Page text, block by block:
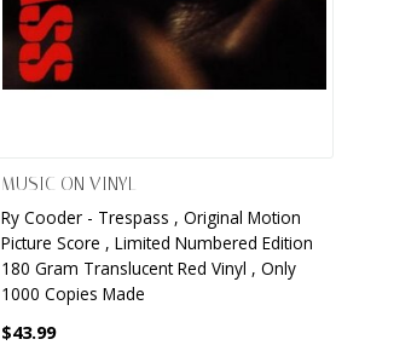
MUSIC ON VINYL
Ry Cooder - Trespass , Original Motion
Picture Score , Limited Numbered Edition
180 Gram Translucent Red Vinyl , Only
1000 Copies Made
$43.99